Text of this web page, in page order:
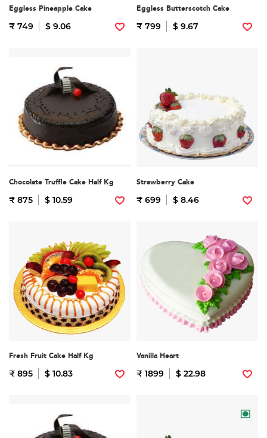
Eggless Pineapple Cake
₹ 749 $ 9.06
Eggless Butterscotch Cake
₹ 799 $ 9.67
Chocolate Truffle Cake Half Kg
₹ 875 $ 10.59
Strawberry Cake
₹ 699 $ 8.46
Fresh Fruit Cake Half Kg
₹ 895 $ 10.83
Vanilla Heart
₹ 1899 $ 22.98